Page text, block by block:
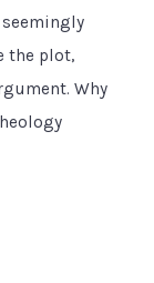
the plot,
Why